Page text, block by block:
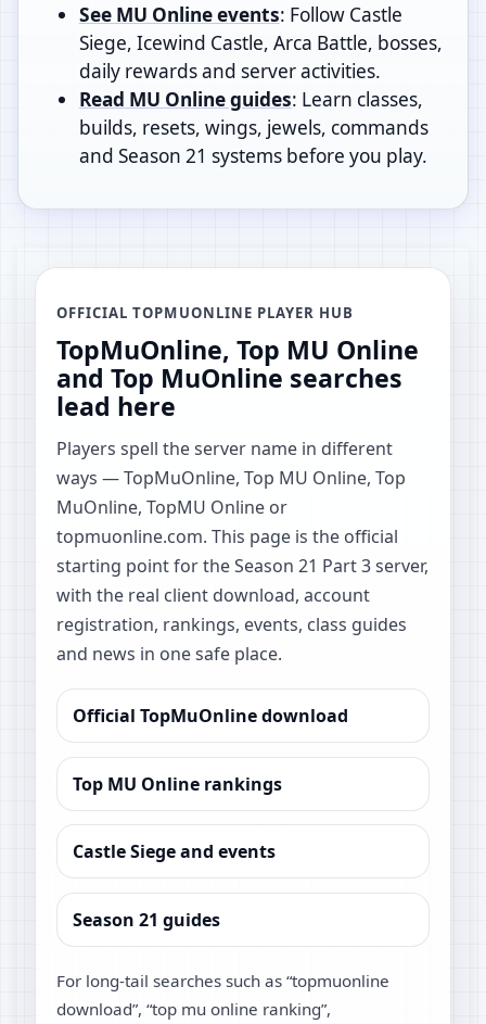
See MU Online events: Follow Castle
Siege, Icewind Castle, Arca Battle, bosses,
daily rewards and server activities.
Read MU Online guides: Learn classes,
builds, resets, wings, jewels, commands
and Season 21 systems before you play.
OFFICIAL TOPMUONLINE PLAYER HUB
TopMuOnline, Top MU Online
and Top MuOnline searches
lead here
Players spell the server name in different
ways — TopMuOnline, Top MU Online, Top
MuOnline, TopMU Online or
topmuonline.com. This page is the official
starting point for the Season 21 Part 3 server,
with the real client download, account
registration, rankings, events, class guides
and news in one safe place.
Official TopMuOnline download
Top MU Online rankings
Castle Siege and events
Season 21 guides
For long-tail searches such as “topmuonline
download”, “top mu online ranking”,